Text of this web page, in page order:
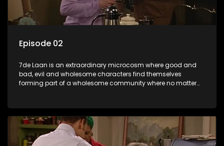
Episode 02
7de Laan is an extraordinary microcosm where good and
bad, evil and wholesome characters find themselves
forming part of a wholesome community where no matter